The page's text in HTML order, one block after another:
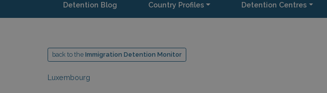
Main NavigationDetention Blog Country Profiles Detention Centres
back to the Immigration Detention Monitor
Luxembourg